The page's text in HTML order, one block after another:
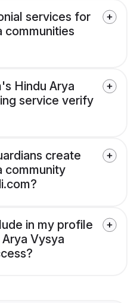
services for
communities
Hindu Arya
service verify
create
community
in my profile
Vysya